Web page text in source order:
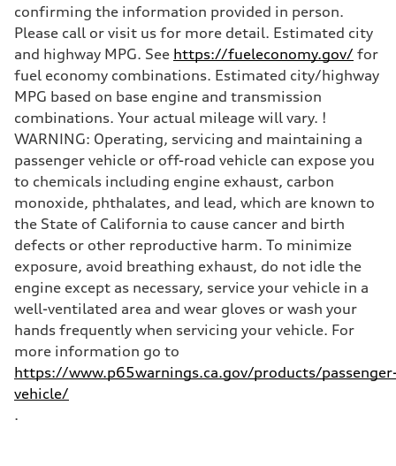
confirming the information provided in person.
Please call or visit us for more detail. Estimated city
and highway MPG. See https://fueleconomy.gov/ for
fuel economy combinations. Estimated city/highway
MPG based on base engine and transmission
combinations. Your actual mileage will vary. !
WARNING: Operating, servicing and maintaining a
passenger vehicle or off-road vehicle can expose you
to chemicals including engine exhaust, carbon
monoxide, phthalates, and lead, which are known to
the State of California to cause cancer and birth
defects or other reproductive harm. To minimize
exposure, avoid breathing exhaust, do not idle the
engine except as necessary, service your vehicle in a
well-ventilated area and wear gloves or wash your
hands frequently when servicing your vehicle. For
more information go to
https://www.p65warnings.ca.gov/products/
vehicle/
.